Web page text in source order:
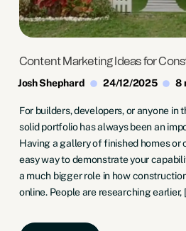
Content Marketing Ideas for
Josh Shephard
24/12/2025 8
For builders, developers, or anyone in
solid portfolio has always been an
Having a gallery of finished homes or
easy way to demonstrate your
a much bigger role in how
online. People are researching earlier,